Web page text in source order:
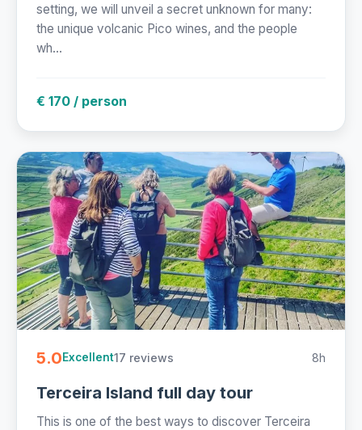
setting, we will unveil a secret unknown for many:
the unique volcanic Pico wines, and the people
wh...
€ 170 / person
5.0Excellent17 reviews 8h
Terceira Island full day tour
This is one of the best ways to discover Terceira